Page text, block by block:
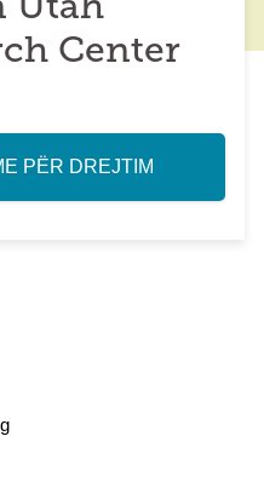
Utah
Center
PËR DREJTIM